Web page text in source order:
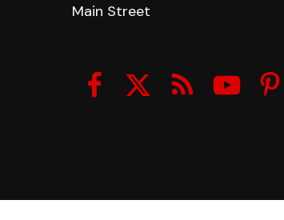
Main Street